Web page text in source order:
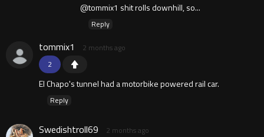
@tommix1 shit rolls downhill, so...
Reply
2
tommix1 2 months ago
El Chapo's tunnel had a motorbike powered rail car.
Reply
Swedishtroll69 2 months ago